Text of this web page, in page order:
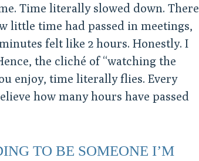
Time literally slowed down. There
little time had passed in meetings,
felt like 2 hours. Honestly. I
the cliché of “watching the
enjoy, time literally flies. Every
how many hours have passed
TO BE SOMEONE I’M